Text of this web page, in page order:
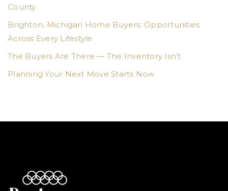
County
Brighton, Michigan Home Buyers: Opportunities
Across Every Lifestyle
The Buyers Are There — The Inventory Isn’t
Planning Your Next Move Starts Now